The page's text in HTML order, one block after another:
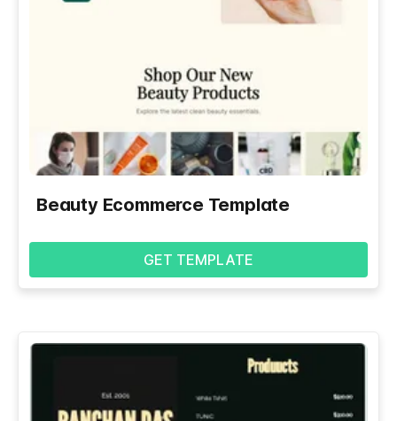
Beauty Ecommerce Template
GET TEMPLATE